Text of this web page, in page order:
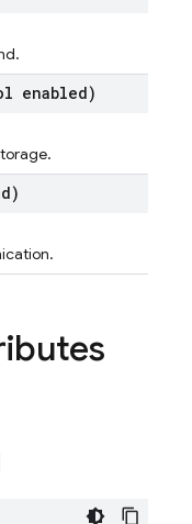
enabled)